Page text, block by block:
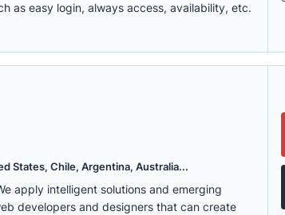
as easy login, always access, availability, etc.
States, Chile, Argentina, Australia...
apply intelligent solutions and emerging
developers and designers that can create